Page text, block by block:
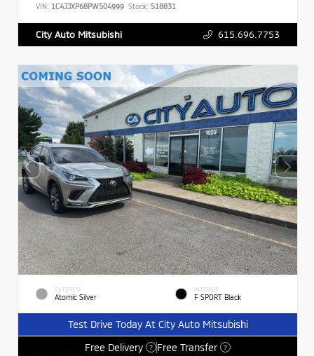
VIN: 1C4JJXP68PW504999 Stock: 518831
City Auto Mitsubishi 615.696.7753
EXTERIOR
Atomic Silver
INTERIOR
F SPORT Black
Test Drive Today At City Auto Mitsubishi
Free Delivery
? Free Transfer ?